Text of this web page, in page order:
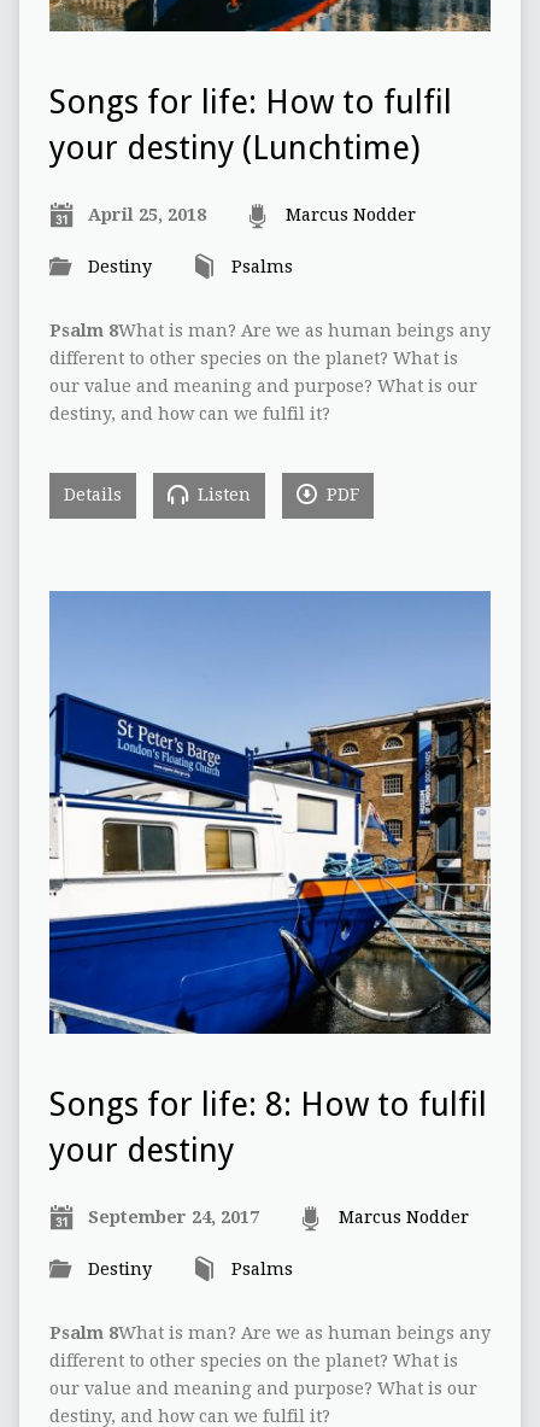
Songs for life: How to fulfil
your destiny (Lunchtime)
April 25, 2018 Marcus Nodder
Destiny Psalms
Psalm 8What is man? Are we as human beings any
different to other species on the planet? What is
our value and meaning and purpose? What is our
destiny, and how can we fulfil it?
Details Listen PDF
Songs for life: 8: How to fulfil
your destiny
September 24, 2017 Marcus Nodder
Destiny Psalms
Psalm 8What is man? Are we as human beings any
different to other species on the planet? What is
our value and meaning and purpose? What is our
destiny, and how can we fulfil it?